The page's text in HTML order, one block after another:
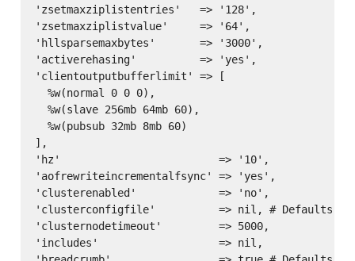
'zsetmaxziplistentries'   => '128',
'zsetmaxziplistvalue'     => '64',
'hllsparsemaxbytes'       => '3000',
'activerehasing'          => 'yes',
'clientoutputbufferlimit' => [
  %w(normal 0 0 0),
  %w(slave 256mb 64mb 60),
  %w(pubsub 32mb 8mb 60)
],
'hz'                         => '10',
'aofrewriteincrementalfsync' => 'yes',
'clusterenabled'             => 'no',
'clusterconfigfile'          => nil, # Defaults to
'clusternodetimeout'         => 5000,
'includes'                   => nil,